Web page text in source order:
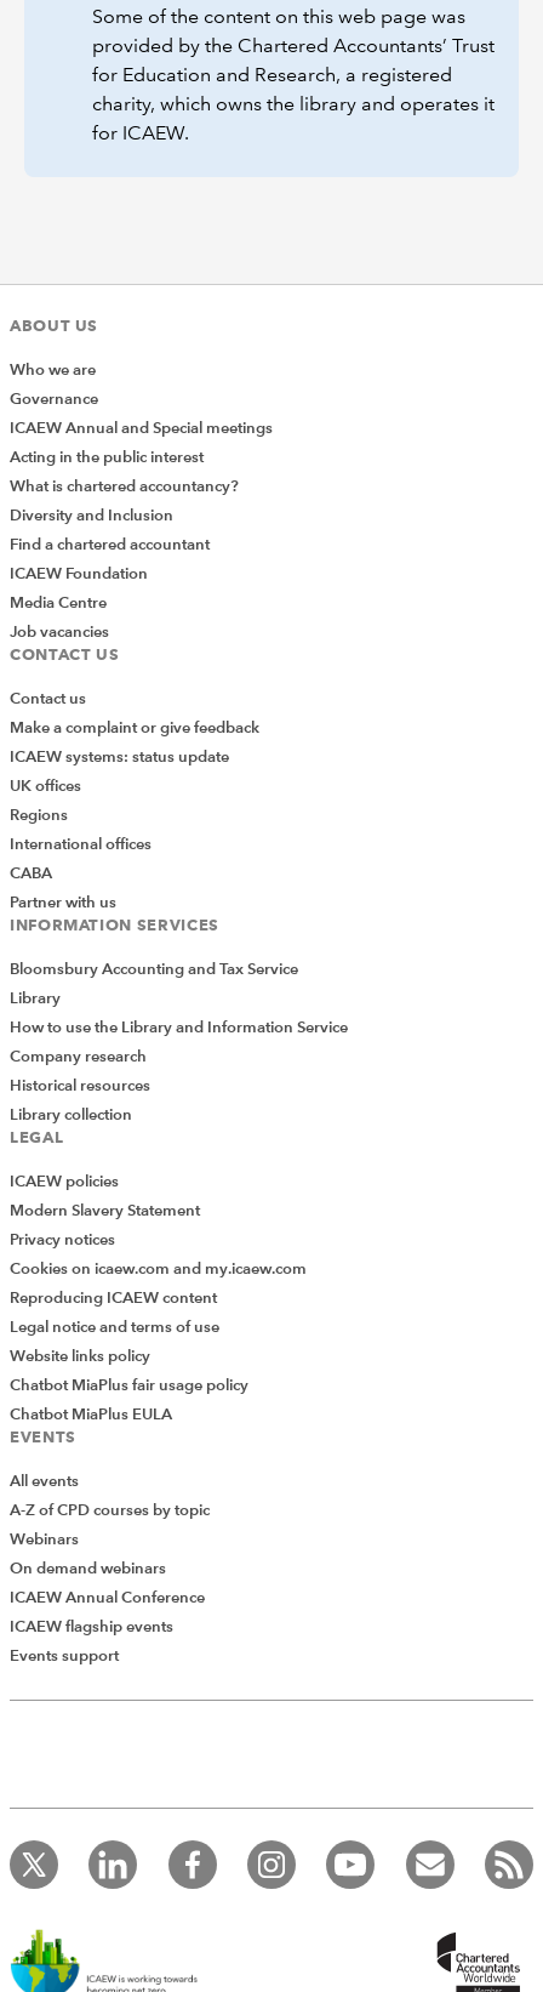
Some of the content on this web page was
provided by the Chartered Accountants’ Trust
for Education and Research, a registered
charity, which owns the library and operates it
for ICAEW.
Add Verified CPD Activity
record your CPD activities!
Log in to start using the AddCPD tool. Available only to
ICAEW members.
ABOUT US
Who we are
Governance
ICAEW Annual and Special meetings
Acting in the public interest
What is chartered accountancy?
Diversity and Inclusion
Find a chartered accountant
ICAEW Foundation
Media Centre
Job vacancies
CONTACT US
Contact us
Make a complaint or give feedback
ICAEW systems: status update
UK offices
Regions
International offices
CABA
Partner with us
INFORMATION SERVICES
Bloomsbury Accounting and Tax Service
Library
How to use the Library and Information Service
Company research
Historical resources
Library collection
LEGAL
ICAEW policies
Modern Slavery Statement
Privacy notices
Cookies on icaew.com and my.icaew.com
Reproducing ICAEW content
Legal notice and terms of use
Website links policy
Chatbot MiaPlus fair usage policy
Chatbot MiaPlus EULA
EVENTS
All events
A-Z of CPD courses by topic
Webinars
On demand webinars
ICAEW Annual Conference
ICAEW flagship events
Events support